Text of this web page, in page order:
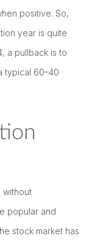
positive. So,
year is quite
a pullback is to
typical 60–40
without
popular and
stock market has